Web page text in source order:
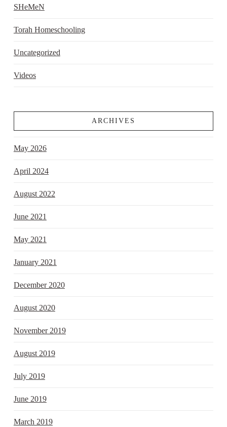
SHeMeN
Torah Homeschooling
Uncategorized
Videos
ARCHIVES
May 2026
April 2024
August 2022
June 2021
May 2021
January 2021
December 2020
August 2020
November 2019
August 2019
July 2019
June 2019
March 2019